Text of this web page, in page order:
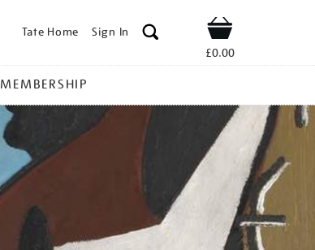
Tate Home Sign In Shop
£0.00
MEMBERSHIP